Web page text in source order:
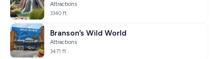
Attractions
3340 ft
Branson’s Wild World
Attractions
3471 ft